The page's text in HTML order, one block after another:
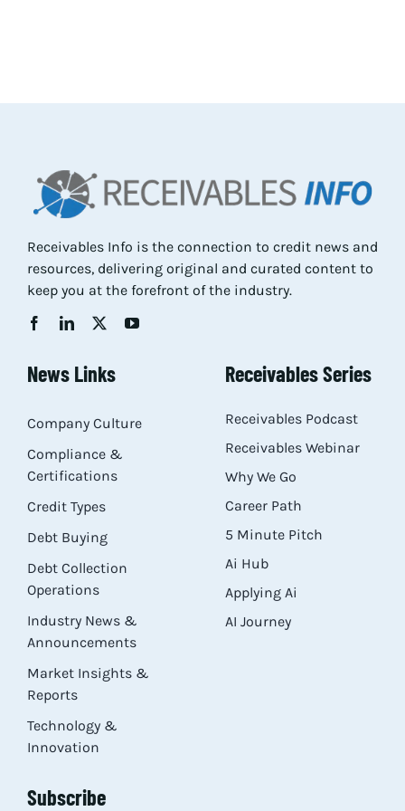
Receivables Info is the connection to credit news and
resources, delivering original and curated content to
keep you at the forefront of the industry.
News Links
Company Culture
Compliance &
Certifications
Credit Types
Debt Buying
Debt Collection
Operations
Industry News &
Announcements
Market Insights &
Reports
Technology &
Innovation
Receivables Series
Receivables Podcast
Receivables Webinar
Why We Go
Career Path
5 Minute Pitch
Ai Hub
Applying Ai
AI Journey
Subscribe